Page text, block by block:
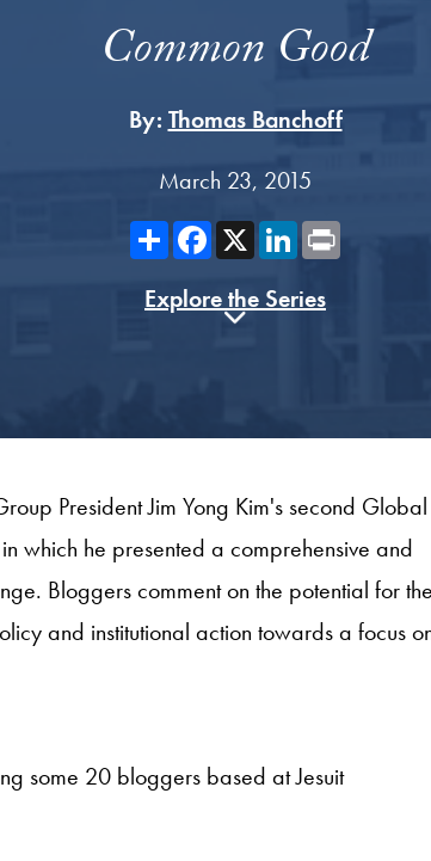
Common Good
By: Thomas Banchoff
March 23, 2015
ShareFacebook
X LinkedIn
Explore the Series
President Jim Yong Kim's second Global
which he presented a comprehensive and
Bloggers comment on the potential for the
and institutional action towards a focus
some 20 bloggers based at Jesuit